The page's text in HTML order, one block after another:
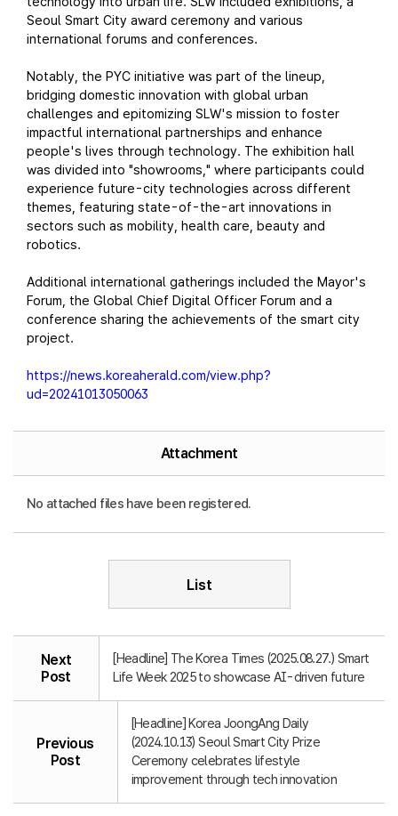
Seoul Smart City award ceremony and various
international forums and conferences.
Notably, the PYC initiative was part of the lineup,
bridging domestic innovation with global urban
challenges and epitomizing SLW's mission to foster
impactful international partnerships and enhance
people's lives through technology. The exhibition hall
was divided into "showrooms," where participants could
experience future-city technologies across different
themes, featuring state-of-the-art innovations in
sectors such as mobility, health care, beauty and
robotics.
Additional international gatherings included the Mayor's
Forum, the Global Chief Digital Officer Forum and a
conference sharing the achievements of the smart city
project.
https://news.koreaherald.com/view.php?
ud=20241013050063
Attachment
No attached files have been registered.
List
Next
Post
[Headline] The Korea Times (2025.08.27.) Smart
Life Week 2025 to showcase AI-driven future
Previous
Post
[Headline] Korea JoongAng Daily
(2024.10.13) Seoul Smart City Prize
Ceremony celebrates lifestyle
improvement through tech innovation